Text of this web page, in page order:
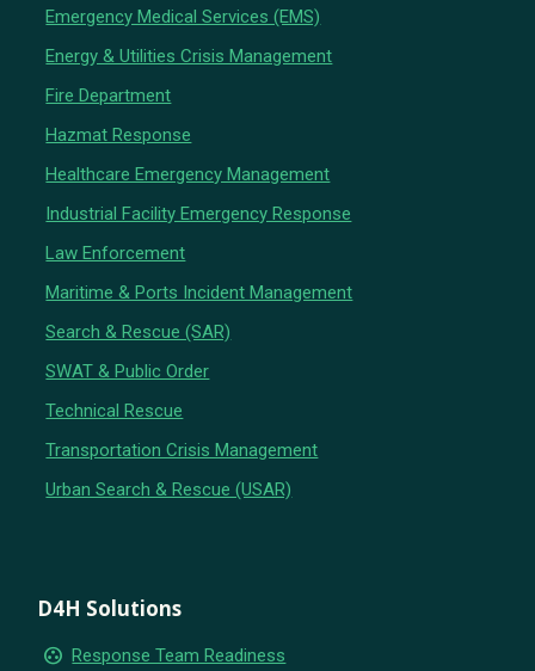
Emergency Medical Services (EMS)
Energy & Utilities Crisis Management
Fire Department
Hazmat Response
Healthcare Emergency Management
Industrial Facility Emergency Response
Law Enforcement
Maritime & Ports Incident Management
Search & Rescue (SAR)
SWAT & Public Order
Technical Rescue
Transportation Crisis Management
Urban Search & Rescue (USAR)
D4H Solutions
group_work Response Team Readiness